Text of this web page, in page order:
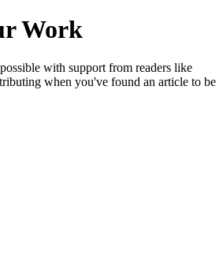
Work
with support from readers like
when you've found an article to be